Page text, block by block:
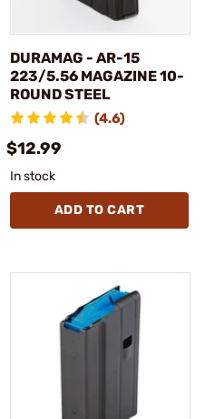
DURAMAG - AR-15
223/5.56 MAGAZINE 10-
ROUND STEEL
(4.6)
$12.99
In stock
ADD TO CART